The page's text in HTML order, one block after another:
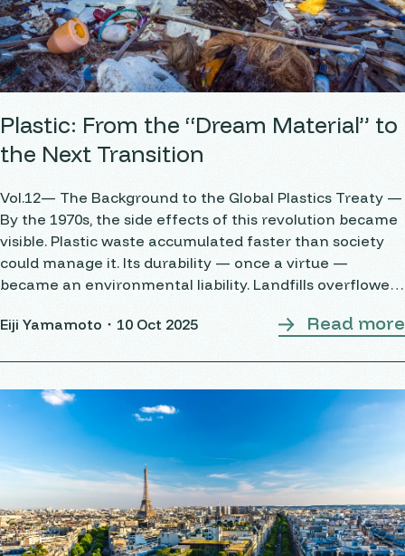
Plastic: From the “Dream Material” to
the Next Transition
Vol.12— The Background to the Global Plastics Treaty —
By the 1970s, the side effects of this revolution became
visible. Plastic waste accumulated faster than society
could manage it. Its durability — once a virtue —
became an environmental liability. Landfills overflowed,
began infiltrating oceans and
Eiji Yamamoto・ 10 Oct 2025 Read more